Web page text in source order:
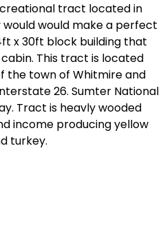
tract located in
would make a perfect
x 30ft block building that
This tract is located
the town of Whitmire and
26. Sumter National
Tract is heavly wooded
income producing yellow
turkey.